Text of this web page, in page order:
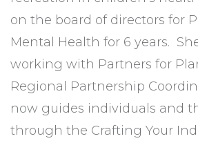
on the board of directors for
Mental Health for 6 years.
working with Partners for
Regional Partnership
now guides individuals and
through the Crafting Your